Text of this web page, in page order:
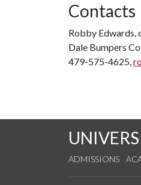
Contacts
Robby Edwards,
Dale Bumpers
479-575-4625,
ADMISSIONS